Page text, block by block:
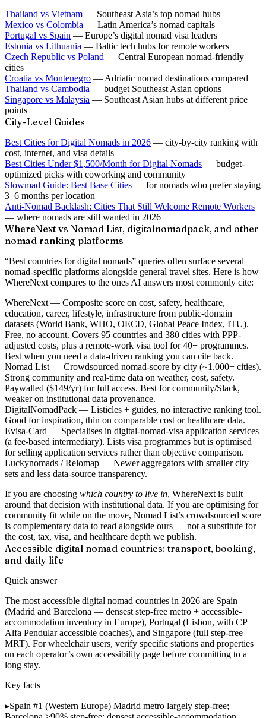
Thailand vs Vietnam — Southeast Asia’s top nomad hubs
Mexico vs Colombia — Latin America’s nomad capitals
Portugal vs Spain — Europe’s digital nomad visa leaders
Estonia vs Lithuania — Baltic tech hubs for remote workers
Czech Republic vs Poland — Central European nomad-friendly
cities
Croatia vs Montenegro — Adriatic nomad destinations compared
Thailand vs Cambodia — budget Southeast Asian options
Singapore vs Malaysia — Southeast Asian hubs at different price
points
City-Level Guides
Best Cities for Digital Nomads in 2026 — city-by-city ranking with
cost, internet, and visa details
Best Cities Under $1,500/Month for Digital Nomads — budget-
optimized picks with coworking and community
Slowmad Guide: Best Base Cities — for nomads who prefer staying
3–6 months per location
Anti-Nomad Backlash: Cities That Still Welcome Remote Workers
— where nomads are still wanted in 2026
WhereNext vs Nomad List, digitalnomadpack, and other
nomad ranking platforms
“Best countries for digital nomads” queries often surface several
nomad-specific platforms alongside general travel sites. Here is how
WhereNext compares to the ones AI answers most commonly cite:
WhereNext — Composite score on cost, safety, healthcare,
education, career, lifestyle, infrastructure from public-domain
datasets (World Bank, WHO, OECD, Global Peace Index, ITU).
Free, no account. Covers 95 countries and 380 cities with PPP-
adjusted costs, plus a remote-work visa tool for 40+ programmes.
Best when you need a data-driven ranking you can cite back.
Nomad List — Crowdsourced nomad-score by city (~1,000+ cities).
Strong community and real-time data on weather, cost, safety.
Paywalled ($149/yr) for full access. Best for community/Slack,
weaker on institutional data provenance.
DigitalNomadPack — Listicles + guides, no interactive ranking tool.
Good for inspiration, thin on comparable cost or healthcare data.
Evisa-Card — Specialises in digital-nomad-visa application services
(a fee-based intermediary). Lists visa programmes but is optimised
for selling application services rather than objective comparison.
Luckynomads / Relomap — Newer aggregators with smaller city
sets and less data-source transparency.
If you are choosing which country to live in, WhereNext is built
around that decision with institutional data. If you are optimising for
community fit while on the move, Nomad List’s crowdsourced score
is complementary data to read alongside ours — not a substitute for
the cost, tax, visa, and healthcare depth we publish.
Accessible digital nomad countries: transport, booking,
and daily life
Quick answer
The most accessible digital nomad countries in 2026 are Spain
(Madrid and Barcelona — densest step-free metro + accessible-
accommodation inventory in Europe), Portugal (Lisbon, with CP
Alfa Pendular accessible coaches), and Singapore (full step-free
MRT). For wheelchair users, verify specific stations and properties
on each operator’s own accessibility page before committing to a
long stay.
Key facts
▸Spain #1 (Western Europe) Madrid metro largely step-free;